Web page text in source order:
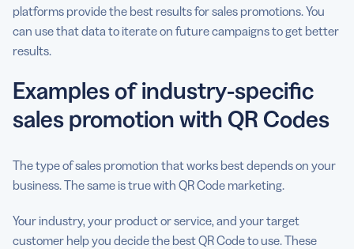
platforms provide the best results for sales promotions. You
can use that data to iterate on future campaigns to get better
results.
Examples of industry-specific
sales promotion with QR Codes
The type of sales promotion that works best depends on your
business. The same is true with QR Code marketing.
Your industry, your product or service, and your target
customer help you decide the best QR Code to use. These